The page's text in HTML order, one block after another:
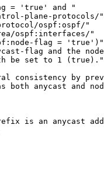
= 'true' and "
plane-protocols/"
ospf:ospf/"
ospf:interfaces/"
flag =
flag and the
be set to 1
consistency by
both anycast and
is an anycast